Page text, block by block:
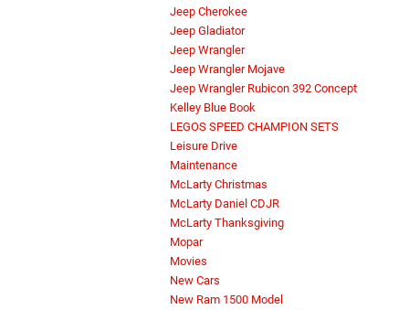
Jeep Cherokee
Jeep Gladiator
Jeep Wrangler
Jeep Wrangler Mojave
Jeep Wrangler Rubicon 392 Concept
Kelley Blue Book
LEGOS SPEED CHAMPION SETS
Leisure Drive
Maintenance
McLarty Christmas
McLarty Daniel CDJR
McLarty Thanksgiving
Mopar
Movies
New Cars
New Ram 1500 Model